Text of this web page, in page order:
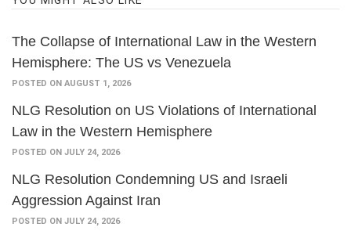
The Collapse of International Law in the Western
Hemisphere: The US vs Venezuela
POSTED ON AUGUST 1, 2026
NLG Resolution on US Violations of International
Law in the Western Hemisphere
POSTED ON JULY 24, 2026
NLG Resolution Condemning US and Israeli
Aggression Against Iran
POSTED ON JULY 24, 2026